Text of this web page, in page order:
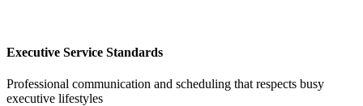
Executive Service Standards
Professional communication and scheduling that respects busy
executive lifestyles